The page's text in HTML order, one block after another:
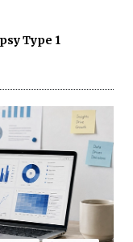
Type 1